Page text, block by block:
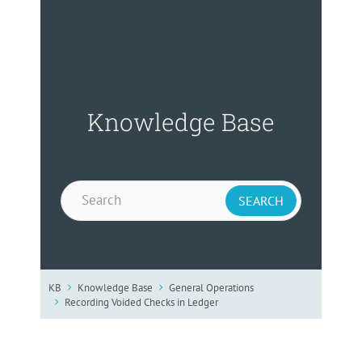
Knowledge Base
KB Knowledge Base
General Operations
Recording Voided Checks in Ledger